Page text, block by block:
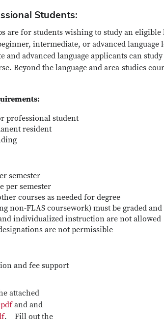
Students:
are for students wishing to study an eligible
intermediate, or advanced
and advanced language applicants can
Beyond the language and area-studies
professional student
resident
semester
per semester
courses as needed for degree
non-FLAS coursework) must be graded
individualized instruction are not allowed
are not permissible
and fee support
attached
and and
. Fill out the